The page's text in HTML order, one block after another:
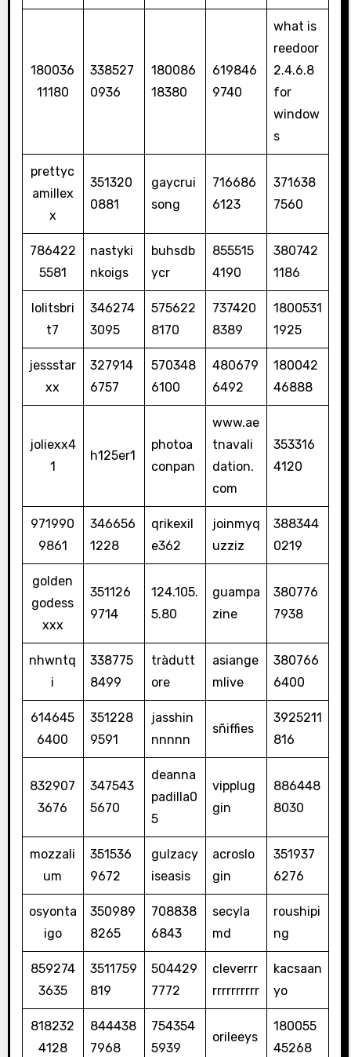
180036
11180
338527
0936
180086
18380
619846
9740
what is
reedoor
2.4.6.8
for
window
s
prettyc
amillex
x
351320
0881
gaycrui
song
716686
6123
371638
7560
786422
5581
nastyki
nkoigs
buhsdb
ycr
855515
4190
380742
1186
lolitsbri
t7
346274
3095
575622
8170
737420
8389
1800531
1925
jessstar
xx
327914
6757
570348
6100
480679
6492
180042
46888
joliexx4
1
h125er1
photoa
conpan
www.ae
tnavali
dation.
com
353316
4120
971990
9861
346656
1228
qrikexil
e362
joinmyq
uzziz
388344
0219
golden
godess
xxx
351126
9714
124.105.
5.80
guampa
zine
380776
7938
nhwntq
i
338775
8499
tràdutt
ore
asiange
mlive
380766
6400
614645
6400
351228
9591
jasshin
nnnnn
sñiffies
3925211
816
832907
3676
347543
5670
deanna
padilla0
5
vipplug
gin
886448
8030
mozzali
um
351536
9672
gulzacy
iseasis
acroslo
gin
351937
6276
osyonta
igo
350989
8265
708838
6843
secyla
md
roushipi
ng
859274
3635
3511759
819
504429
7772
cleverrr
rrrrrrrrrr
kacsaan
yo
818232
4128
844438
7968
754354
5939
orileeys
180055
45268